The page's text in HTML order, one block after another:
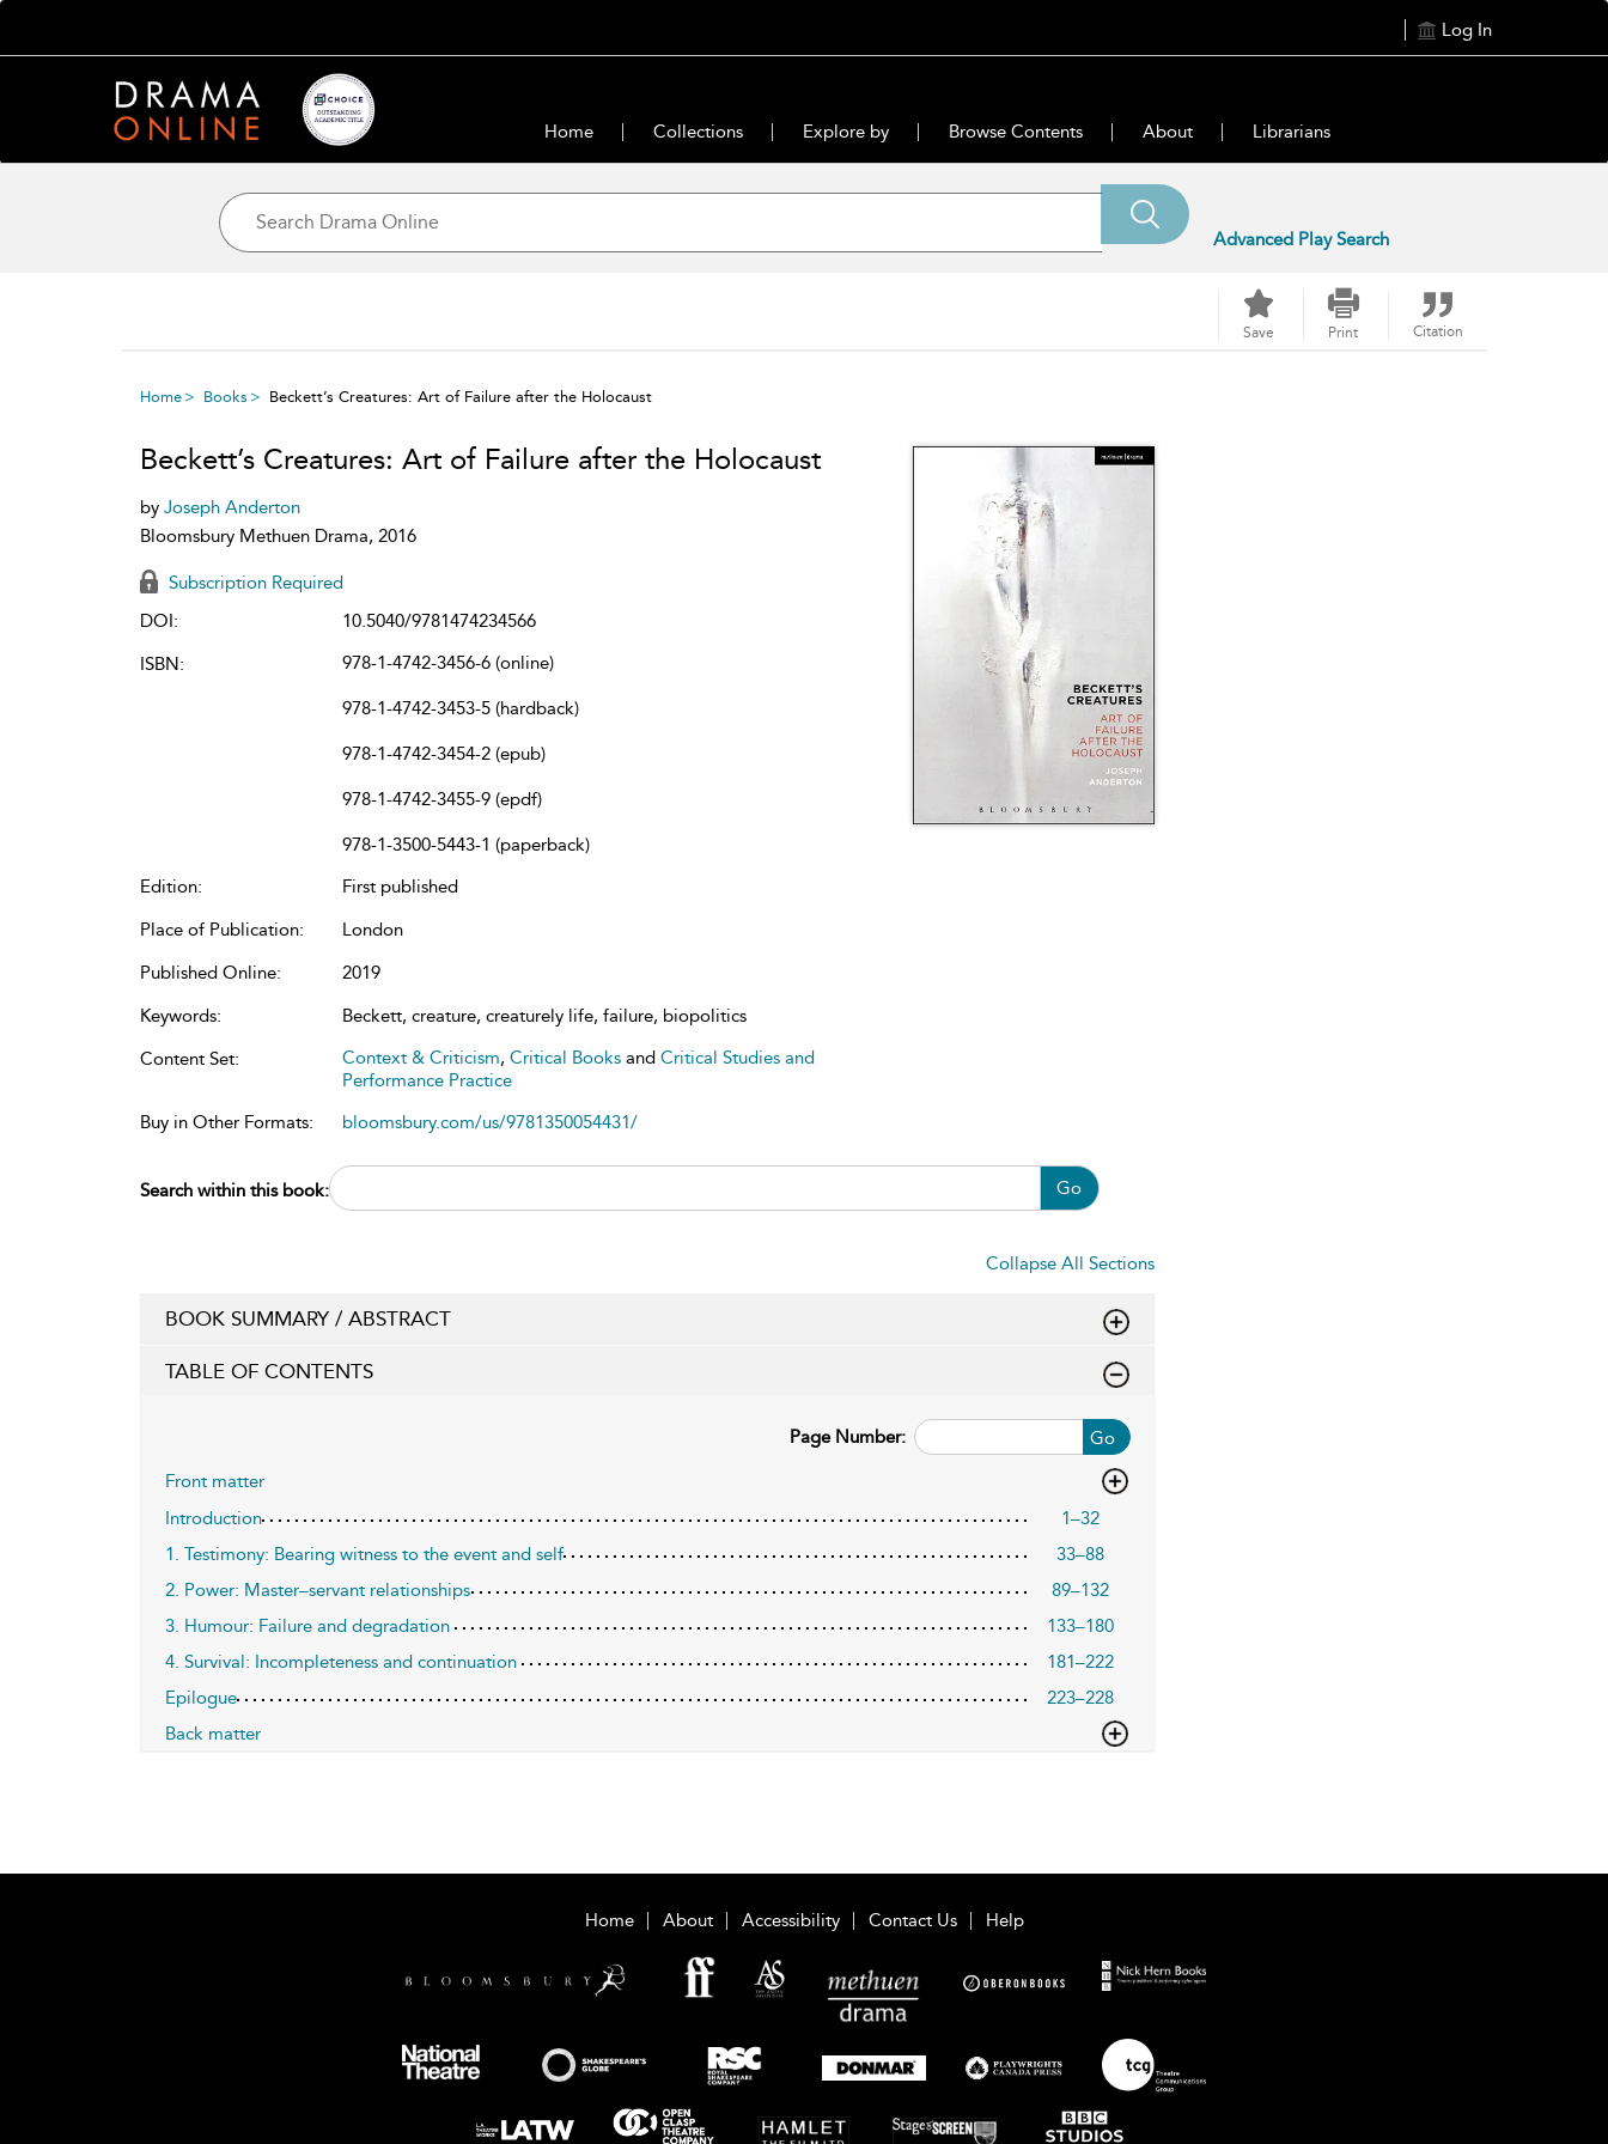
Log In
Home Collections Explore by Browse Contents About Librarians
Advanced Play Search
Save Print Citation
Home Books Beckett’s Creatures: Art of Failure after the Holocaust
Beckett’s Creatures: Art of Failure after the Holocaust
by Joseph Anderton
Bloomsbury Methuen Drama, 2016
Subscription Required
DOI:
10.5040/9781474234566
ISBN:
978-1-4742-3456-6 (online)
978-1-4742-3453-5 (hardback)
978-1-4742-3454-2 (epub)
978-1-4742-3455-9 (epdf)
978-1-3500-5443-1 (paperback)
Edition:
First published
Place of Publication:
London
Published Online:
2019
Keywords:
Beckett, creature, creaturely life, failure, biopolitics
Content Set:
Context & Criticism, Critical Books and Critical Studies and
Performance Practice
Buy in Other Formats:
bloomsbury.com/us/9781350054431/
Search within this book: Go
Collapse All Sections
BOOK SUMMARY / ABSTRACT
TABLE OF CONTENTS
Go
Page Number:
Front matter
Introduction
1–32
1. Testimony: Bearing witness to the event and self
33–88
2. Power: Master–servant relationships
89–132
3. Humour: Failure and degradation
133–180
4. Survival: Incompleteness and continuation
181–222
Epilogue
223–228
Back matter
Home About Accessibility Contact Us Help